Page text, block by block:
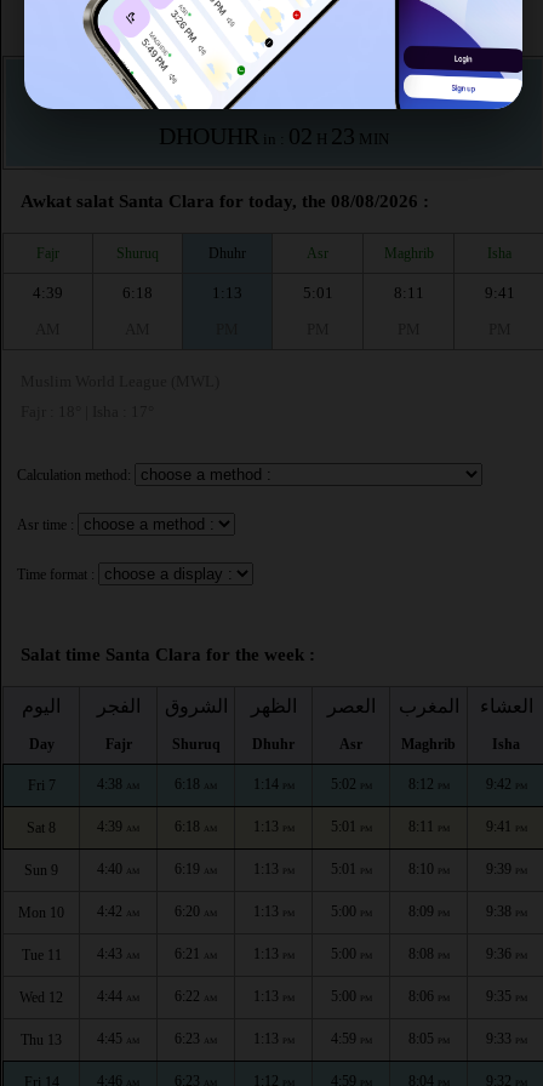
According to the muslim calendar (Safar)
The upcoming prayer is :
DHOUHR in : 02 H 23 MIN
Awkat salat Santa Clara for today, the 08/08/2026 :
Fajr Shuruq Dhuhr Asr Maghrib Isha
4:39
6:18
1:13
5:01
8:11
9:41
Calculation method:
Asr time :
Time format :
Salat time Santa Clara for the week :
اليوم
Day
الفجر
Fajr
الشروق
Shuruq
الظهر
Dhuhr
العصر
Asr
المغرب
Maghrib
العشاء
Isha
Fri 7 4:38 AM 6:18 AM 1:14 PM 5:02 PM 8:12 PM 9:42 PM
Sat 8 4:39 AM 6:18 AM 1:13 PM 5:01 PM 8:11 PM 9:41 PM
Sun 9 4:40 AM 6:19 AM 1:13 PM 5:01 PM 8:10 PM 9:39 PM
Mon 10 4:42 AM 6:20 AM 1:13 PM 5:00 PM 8:09 PM 9:38 PM
Tue 11 4:43 AM 6:21 AM 1:13 PM 5:00 PM 8:08 PM 9:36 PM
Wed 12 4:44 AM 6:22 AM 1:13 PM 5:00 PM 8:06 PM 9:35 PM
Thu 13 4:45 AM 6:23 AM 1:13 PM 4:59 PM 8:05 PM 9:33 PM
Fri 14 4:46 AM 6:23 AM 1:12 PM 4:59 PM 8:04 PM 9:32 PM